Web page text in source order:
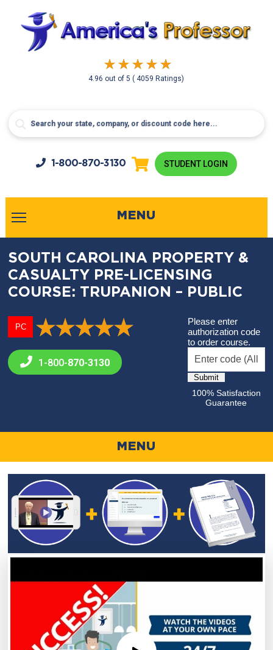
4.96 out of5( 4059 Ratings)
1-800-870-3130 STUDENT LOGIN
MENU
SOUTH CAROLINA PROPERTY &
CASUALTY PRE-LICENSING
COURSE: TRUPANION – PUBLIC
PC
1-800-870-3130
Please enter
authorization code
to order course.
100% Satisfaction
Guarantee
MENU